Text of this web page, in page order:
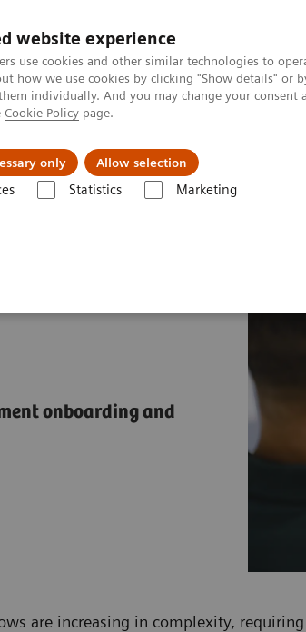
website experience
use cookies and other similar technologies to
how we use cookies by clicking "Show details" or
individually. And you may change your
Cookie Policy page.
only Allow selection
Statistics Marketing
Support & Documentation
onboarding and
are increasing in complexity,